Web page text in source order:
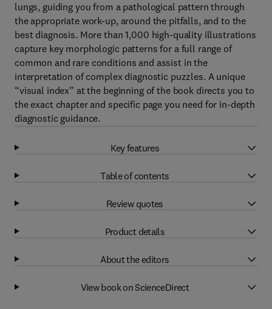
lungs, guiding you from a pathological pattern through
the appropriate work-up, around the pitfalls, and to the
best diagnosis. More than 1,000 high-quality illustrations
capture key morphologic patterns for a full range of
common and rare conditions and assist in the
interpretation of complex diagnostic puzzles. A unique
“visual index” at the beginning of the book directs you to
the exact chapter and specific page you need for in-depth
diagnostic guidance.
Key features
Table of contents
Review quotes
Product details
About the editors
View book on ScienceDirect